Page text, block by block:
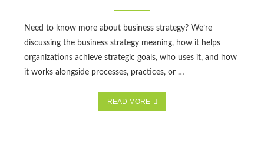
Need to know more about business strategy? We’re
discussing the business strategy meaning, how it helps
organizations achieve strategic goals, who uses it, and how
it works alongside processes, practices, or …
READ MORE